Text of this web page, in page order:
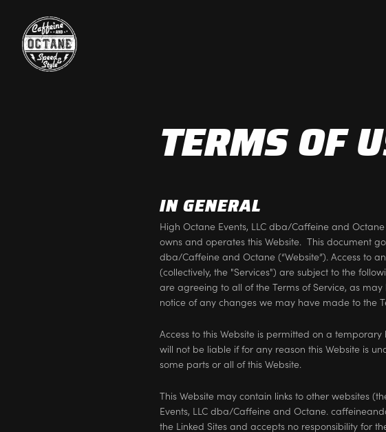
TERMS OF
IN GENERAL
High Octane Events, LLC dba/Caffeine and
owns and operates this Website. This document
dba/Caffeine and Octane (“Website”). Access to
(collectively, the "Services") are subject to the
are agreeing to all of the Terms of Service, as
notice of any changes we may have made to the
Access to this Website is permitted on a
will not be liable if for any reason this Website is
some parts or all of this Website.
This Website may contain links to other websites
Events, LLC dba/Caffeine and Octane.
the Linked Sites and accepts no responsibility for